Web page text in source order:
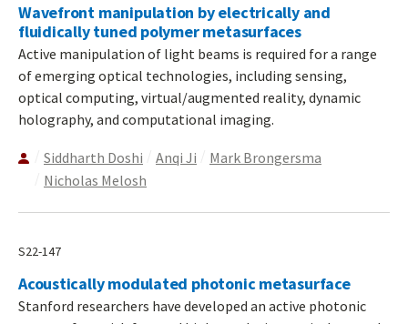
Wavefront manipulation by electrically and
fluidically tuned polymer metasurfaces
Active manipulation of light beams is required for a range
of emerging optical technologies, including sensing,
optical computing, virtual/augmented reality, dynamic
holography, and computational imaging.
Siddharth Doshi Anqi Ji
Mark Brongersma
Nicholas Melosh
S22-147
Acoustically modulated photonic metasurface
Stanford researchers have developed an active photonic